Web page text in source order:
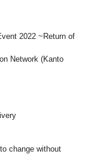
2022 ~Return of
Network (Kanto
change without